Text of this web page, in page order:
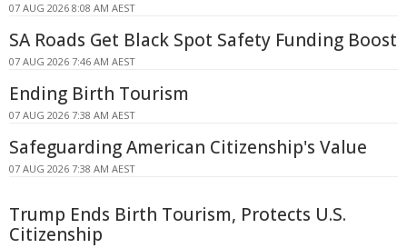
07 AUG 2026 8:08 AM AEST
SA Roads Get Black Spot Safety Funding Boost
07 AUG 2026 7:46 AM AEST
Ending Birth Tourism
07 AUG 2026 7:38 AM AEST
Safeguarding American Citizenship's Value
07 AUG 2026 7:38 AM AEST
Trump Ends Birth Tourism, Protects U.S.
Citizenship